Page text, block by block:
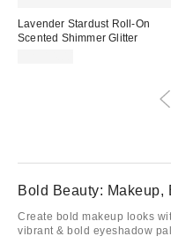
Lavender Stardust Roll-On
Scented Shimmer Glitter
Bold Beauty: Makeup,
Create bold makeup looks
vibrant & bold eyeshadow